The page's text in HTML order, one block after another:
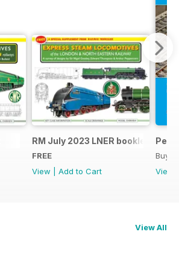
RM July 2023 LNER booklet
FREE
View
Add to Cart
Buy
View
View All